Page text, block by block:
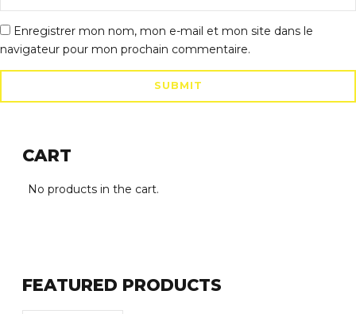
Enregistrer mon nom, mon e-mail et mon site dans le
navigateur pour mon prochain commentaire.
CART
No products in the cart.
FEATURED PRODUCTS